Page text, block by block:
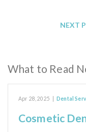
NEXT
What to Read
Apr 28, 2025 Dental
Cosmetic